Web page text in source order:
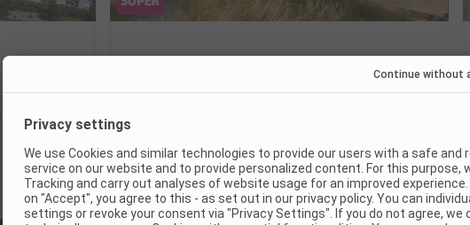
Short walk to the North Sea beach
Wellness with indoor pool and sauna
Indoor play area for families